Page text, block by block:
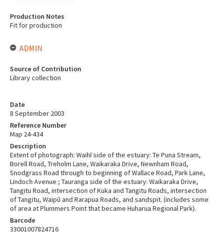
Date
8 September 2003
Reference Number
Map 24-434
Description
Extent of photograph: Waihī side of the estuary: Te Puna Stream,
Borell Road, Treholm Lane, Waikaraka Drive, Newnham Road,
Snodgrass Road through to beginning of Wallace Road, Park Lane,
Lindoch Avenue ; Tauranga side of the estuary: Waikaraka Drive,
Tangitu Road, intersection of Kuka and Tangitu Roads, intersection
of Tangitu, Waipū and Rarapua Roads, and sandspit. (includes some
of area at Plummers Point that became Huharua Regional Park).
Barcode
33001007824716
Production Notes
Fit for production
ADMIN
Source of Contribution
Library collection